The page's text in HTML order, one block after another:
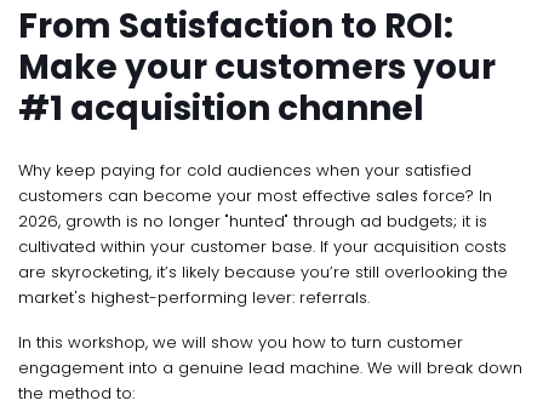
From Satisfaction to ROI:
Make your customers your
#1 acquisition channel
Why keep paying for cold audiences when your satisfied
customers can become your most effective sales force? In
2026, growth is no longer "hunted" through ad budgets; it is
cultivated within your customer base. If your acquisition costs
are skyrocketing, it’s likely because you’re still overlooking the
market's highest-performing lever: referrals.
In this workshop, we will show you how to turn customer
engagement into a genuine lead machine. We will break down
the method to: